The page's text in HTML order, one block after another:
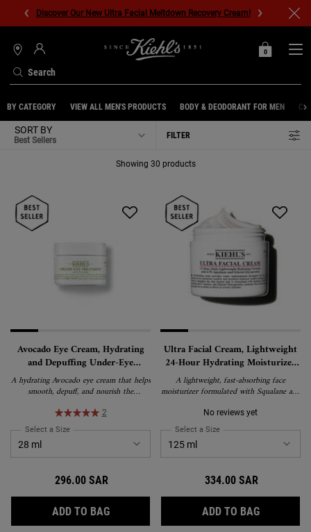
Discover Our New Ultra Facial Meltdown Recovery Cream!
Search
STORES
MY
0
0 PRODUCT IN
BY CATEGORY VIEW ALL MEN'S PRODUCTS BODY & DEODORANT FOR MEN
SORT BY FILTER
FILTER MENU
Showing 30 products
Avocado Eye Cream, Hydrating
and Depuffing Under-Eye
Treatment
A hydrating Avocado eye cream that helps
smooth, depuff, and nourish the
rich, water-in-oil emulsion formula
delivers lasting moisture and is suitable
for all skin types, including sensitive skin.
2
Select a Size for Avocado Eye Cream, Hydrating and Depuffing Under-Eye Treatment
296.00 SAR
ADD TO BAGAVOCADO EYE CREAM, HYDRATING AND
Ultra Facial Cream, Lightweight
24-Hour Hydrating Moisturizer
with Squalane
A lightweight, fast-absorbing face
moisturizer formulated with Squalane and
hydration and strengthen the skin's
barrier. Suitable for all skin types,
including sensitive skin, and recipient of
the National Eczema Association's Seal of
Acceptance.
No reviews yet
Select a Size for Ultra Facial Cream,
334.00 SAR
ADD TO BAGULTRA